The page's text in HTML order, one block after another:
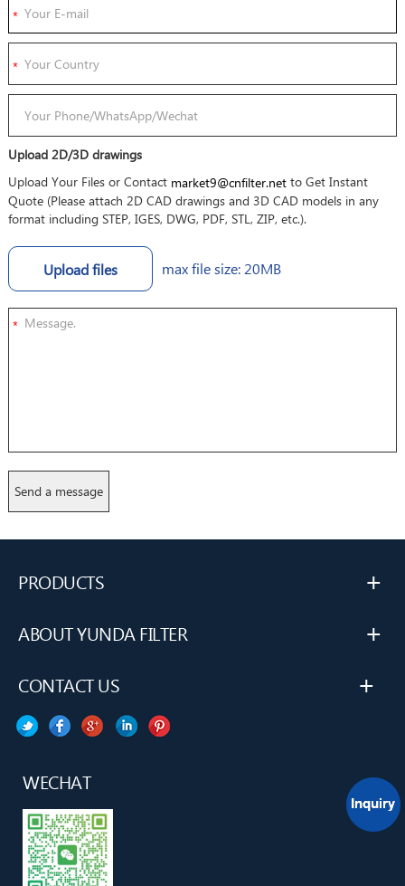
Upload 2D/3D drawings
Upload Your Files or Contact market9@cnfilter.netto Get Instant
Quote (Please attach 2D CAD drawings and 3D CAD models in any
format including STEP, IGES, DWG, PDF, STL, ZIP, etc.).
Upload files max file size: 20MB
*
PRODUCTS +
ABOUT YUNDA FILTER +
CONTACT US +
WECHAT